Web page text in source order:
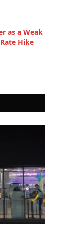
as a Weak
Hike